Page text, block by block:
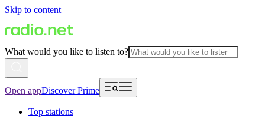
Skip to content
What would you like to listen to?
Open appDiscover Prime
Top stations